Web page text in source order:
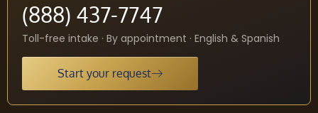
(888) 437-7747
Toll-free intake · By appointment · English & Spanish
Start your request